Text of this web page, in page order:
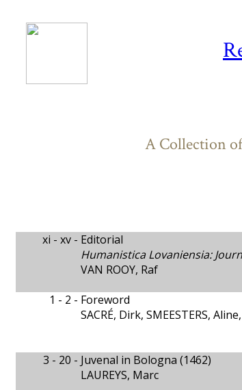
A Collection
xi - xv - Editorial
Humanistica Lovaniensia:
VAN ROOY, Raf
1 - 2 - Foreword
SACRÉ, Dirk, SMEESTERS,
3 - 20 - Juvenal in Bologna (1462)
LAUREYS, Marc